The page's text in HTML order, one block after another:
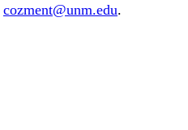
cozment@unm.edu.